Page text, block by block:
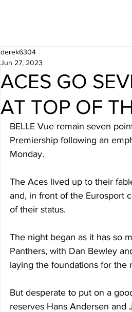
ACES GO
AT TOP OF
derek6304
Jun 27, 2023
BELLE Vue remain seven
Premiership following an
Monday.
The Aces lived up to their
and, in front of the Eurosport
of their status.
The night began as it has so
Panthers, with Dan Bewley
laying the foundations for the
But desperate to put on a
reserves Hans Andersen and